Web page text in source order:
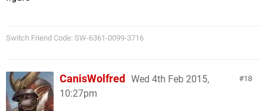
Switch Friend Code: SW-6361-0099-3716
18
CanisWolfred Wed 4th Feb 2015,
10:27pm